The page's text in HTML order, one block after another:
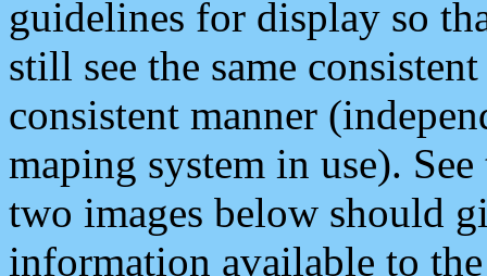
guidelines for display so
still see the same
consistent manner
maping system in use).
two images below should
information available to